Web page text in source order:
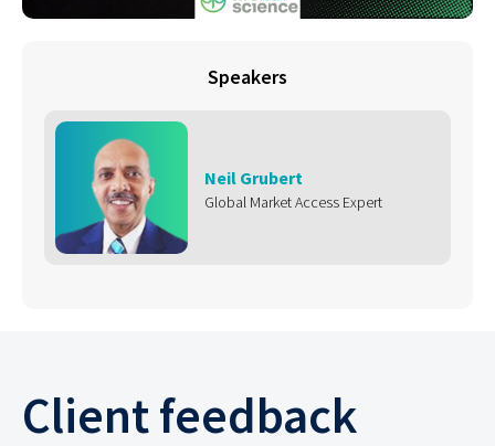
Speakers
Neil Grubert
Global Market Access Expert
Client feedback